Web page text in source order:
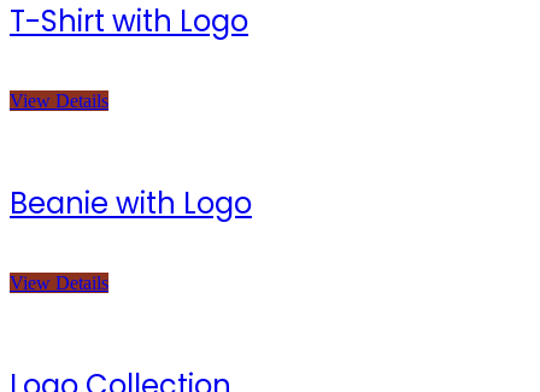
T-Shirt with Logo
View Details
Beanie with Logo
View Details